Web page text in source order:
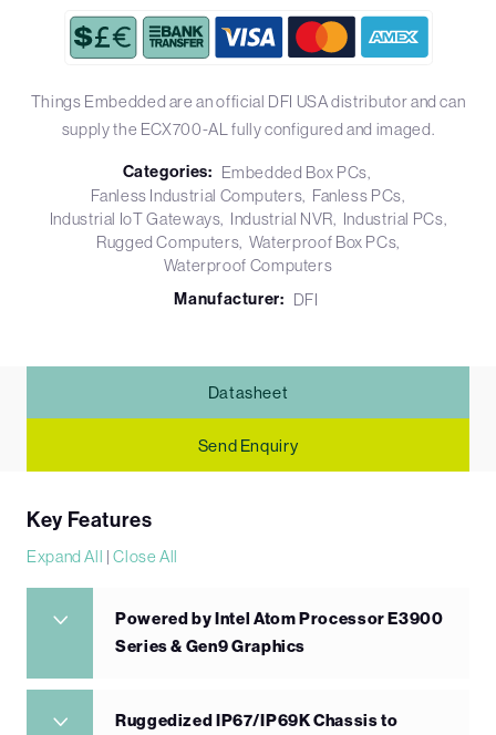
Things Embedded are an official DFI USA distributor and can
supply the ECX700-AL fully configured and imaged.
Categories: Embedded Box PCs
Fanless Industrial Computers Fanless PCs
Industrial IoT Gateways Industrial NVR
Industrial PCs
Rugged Computers Waterproof Box PCs
Waterproof Computers
Manufacturer: DFI
Datasheet
Send Enquiry
Key Features
Expand All |Close All
Powered by Intel Atom Processor E3900
Series & Gen9 Graphics
Ruggedized IP67/IP69K Chassis to